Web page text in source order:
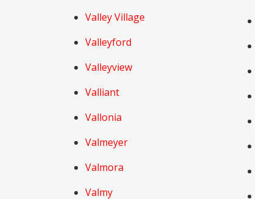
Valley Village
Valleyford
Valleyview
Valliant
Vallonia
Valmeyer
Valmora
Valmy